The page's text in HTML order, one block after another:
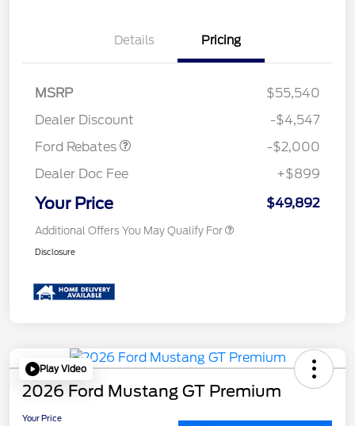
Details Pricing
MSRP
$55,540
Dealer Discount
-$4,547
Ford Rebates
SSE Down Payment
-$2,000
Dealer Doc Fee
+$899
Your Price $49,892
Additional Offers You May Qualify For
Disclosure
Play Video
2026 Ford Mustang GT Premium
Your Price